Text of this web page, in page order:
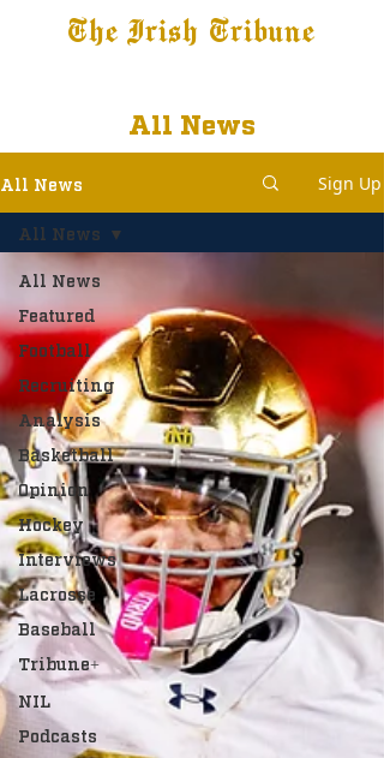
The Irish Tribune
All News
All News Sign Up
All News
Featured
Football
Recruiting
Analysis
Basketball
Opinion
Hockey
Interviews
Lacrosse
Baseball
Tribune+
NIL
Podcasts
All News